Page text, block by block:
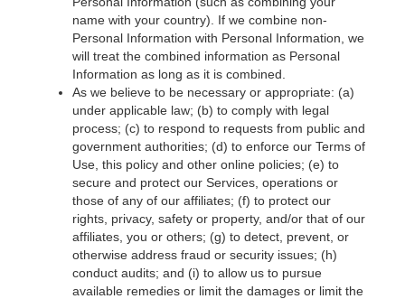
name with your country). If we combine non-
Personal Information with Personal Information, we
will treat the combined information as Personal
Information as long as it is combined.
As we believe to be necessary or appropriate: (a)
under applicable law; (b) to comply with legal
process; (c) to respond to requests from public and
government authorities; (d) to enforce our Terms of
Use, this policy and other online policies; (e) to
secure and protect our Services, operations or
those of any of our affiliates; (f) to protect our
rights, privacy, safety or property, and/or that of our
affiliates, you or others; (g) to detect, prevent, or
otherwise address fraud or security issues; (h)
conduct audits; and (i) to allow us to pursue
available remedies or limit the damages or limit the